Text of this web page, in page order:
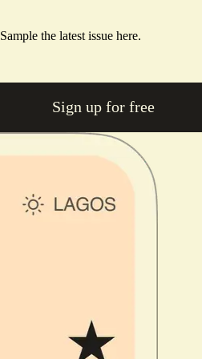
Sample the latest issue here.
Sign up for free